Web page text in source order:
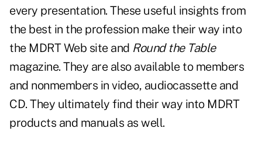
every presentation. These useful insights from
the best in the profession make their way into
the MDRT Web site and Round the Table
magazine. They are also available to members
and nonmembers in video, audiocassette and
CD. They ultimately find their way into MDRT
products and manuals as well.